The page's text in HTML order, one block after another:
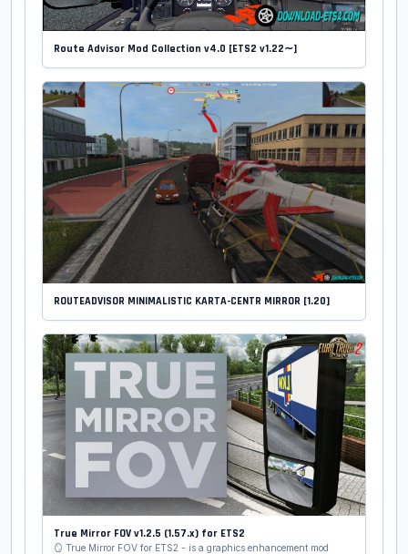
Route Advisor Mod Collection v4.0 [ETS2 v1.22∼]
ROUTEADVISOR MINIMALISTIC KARTA-CENTR MIRROR [1.20]
True Mirror FOV v1.2.5 (1.57.x) for ETS2
🪞 True Mirror FOV for ETS2 - is a graphics enhancement mod